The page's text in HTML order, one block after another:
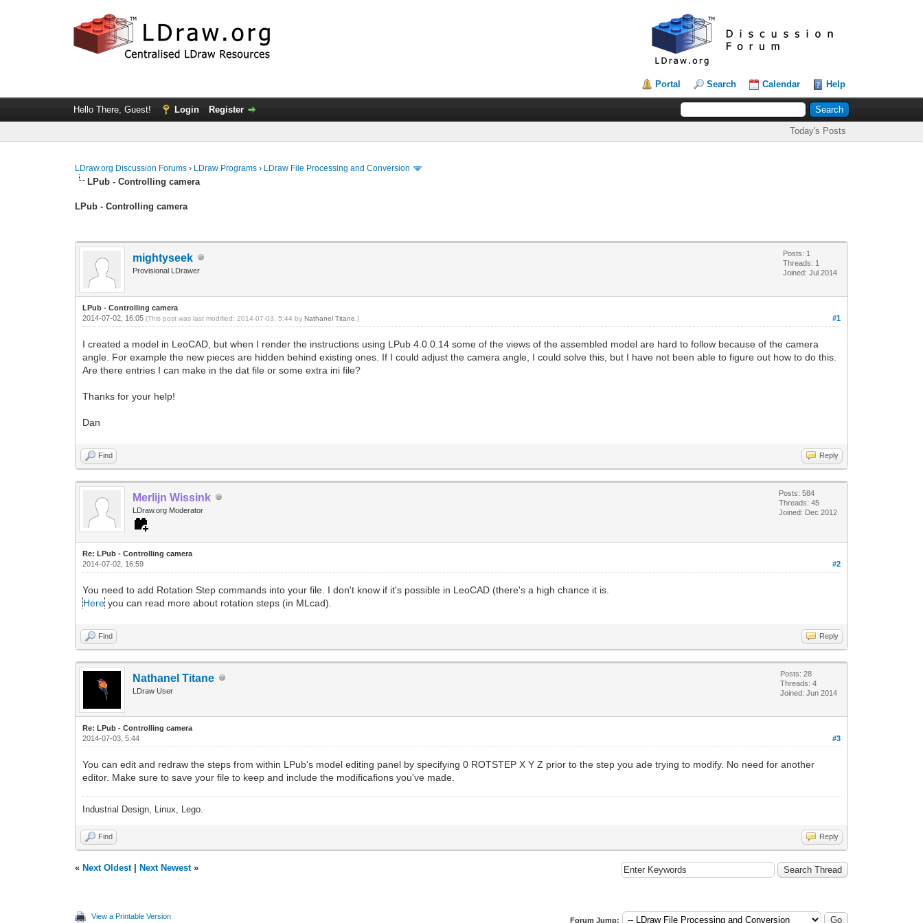
Portal Search Calendar Help
Hello There, Guest! Login Register
Today's Posts
LDraw.org Discussion Forums › LDraw Programs › LDraw File Processing and Conversion
LPub - Controlling camera
LPub - Controlling camera
mightyseek
Provisional LDrawer
Posts: 1
Threads: 1
Joined: Jul 2014
LPub - Controlling camera
#1
2014-07-02, 16:05(This post was last modified: 2014-07-03, 5:44 byNathanel Titane .)
I created a model in LeoCAD, but when I render the instructions using LPub 4.0.0.14 some of the views of the assembled model are hard to follow because of the camera
angle. For example the new pieces are hidden behind existing ones. If I could adjust the camera angle, I could solve this, but I have not been able to figure out how to do this.
Are there entries I can make in the dat file or some extra ini file?
Thanks for your help!
Dan
Find Reply
Merlijn Wissink
LDraw.org Moderator
Posts: 584
Threads: 45
Joined: Dec 2012
Re: LPub - Controlling camera
#2
2014-07-02, 16:59
You need to add Rotation Step commands into your file. I don't know if it's possible in LeoCAD (there's a high chance it is.
Here you can read more about rotation steps (in MLcad).
Find Reply
Nathanel Titane
LDraw User
Posts: 28
Threads: 4
Joined: Jun 2014
Re: LPub - Controlling camera
#3
2014-07-03, 5:44
You can edit and redraw the steps from within LPub's model editing panel by specifying 0 ROTSTEP X Y Z prior to the step you ade trying to modify. No need for another
editor. Make sure to save your file to keep and include the modificafions you've made.
Industrial Design, Linux, Lego.
Find Reply
« Next Oldest| Next Newest»
View a Printable Version Forum Jump: